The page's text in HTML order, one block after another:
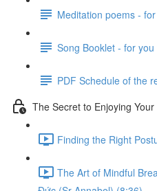
Meditation poems -
Song Booklet - for
PDF Schedule of the
The Secret to Enjoying
Finding the Right
The Art of Mindful